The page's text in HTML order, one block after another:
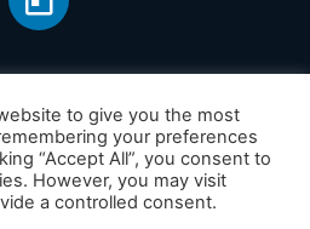
Home
America
to give you the most
your preferences
“Accept All”, you consent to
However, you may visit
a controlled consent.